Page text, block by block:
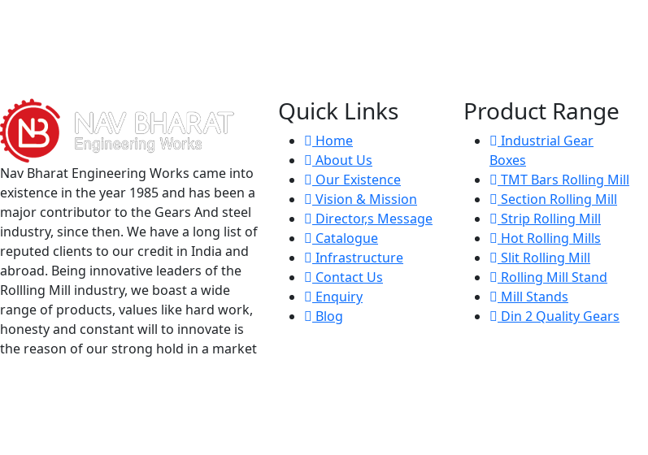
Nav Bharat Engineering Works came into
existence in the year 1985 and has been a
major contributor to the Gears And steel
industry, since then. We have a long list of
reputed clients to our credit in India and
abroad. Being innovative leaders of the
Rollling Mill industry, we boast a wide
range of products, values like hard work,
honesty and constant will to innovate is
the reason of our strong hold in a market
Quick Links
Home
About Us
Our Existence
Vision & Mission
Director,s Message
Catalogue
Infrastructure
Contact Us
Enquiry
Blog
Product Range
Industrial Gear
Boxes
TMT Bars Rolling Mill
Section Rolling Mill
Strip Rolling Mill
Hot Rolling Mills
Slit Rolling Mill
Rolling Mill Stand
Mill Stands
Din 2 Quality Gears